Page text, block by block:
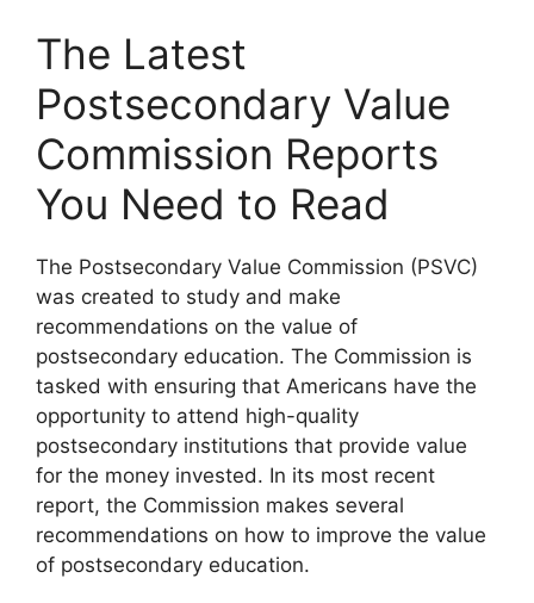
The Latest
Postsecondary Value
Commission Reports
You Need to Read
The Postsecondary Value Commission (PSVC)
was created to study and make
recommendations on the value of
postsecondary education. The Commission is
tasked with ensuring that Americans have the
opportunity to attend high-quality
postsecondary institutions that provide value
for the money invested. In its most recent
report, the Commission makes several
recommendations on how to improve the value
of postsecondary education.